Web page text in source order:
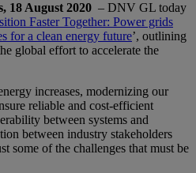
18 August 2020 – DNV GL today
Faster Together: Power grids
for a clean energy future’, outlining
global effort to accelerate the
increases, modernizing our
reliable and cost-efficient
between systems and
between industry stakeholders
some of the challenges that must be